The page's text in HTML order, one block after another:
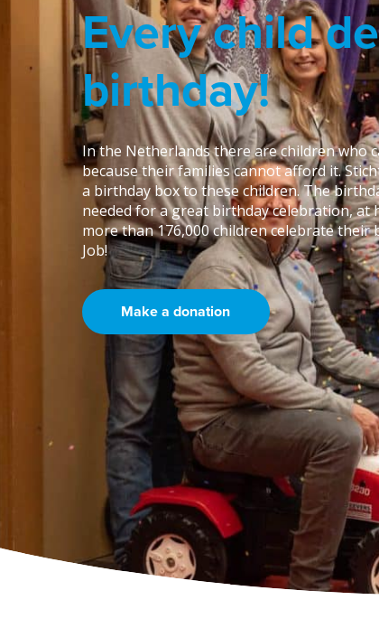
Every child
birthday!
In the Netherlands there are children who
because their families cannot afford it.
a birthday box to these children. The
needed for a great birthday celebration, at
more than 176,000 children celebrate
Job!
Make a donation